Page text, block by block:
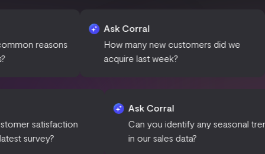
Ask Corral
How many new customers did we
acquire last week?
What
is the customer satisfaction
for our latest survey?
Can you identify
in our sales data?